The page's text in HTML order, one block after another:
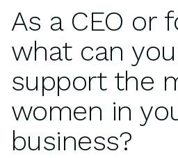
As a CEO or
what can
support the
women in
business?